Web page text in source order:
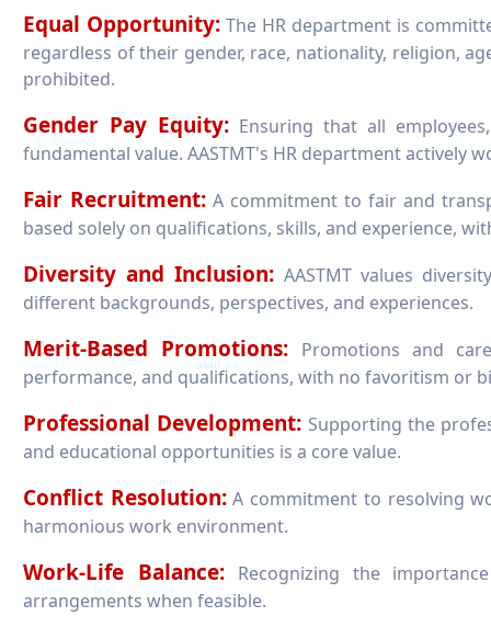
Equal Opportunity: The HR department is
regardless of their gender, race, nationality, religion,
prohibited.
Gender Pay Equity: Ensuring that all
fundamental value. AASTMT's HR department actively
Fair Recruitment: A commitment to fair and
based solely on qualifications, skills, and experience,
Diversity and Inclusion: AASTMT values
different backgrounds, perspectives, and experiences.
Merit-Based Promotions: Promotions and
performance, and qualifications, with no favoritism or
Professional Development: Supporting the
and educational opportunities is a core value.
Conflict Resolution:A commitment to resolving
harmonious work environment.
Work-Life Balance:Recognizing the
arrangements when feasible.